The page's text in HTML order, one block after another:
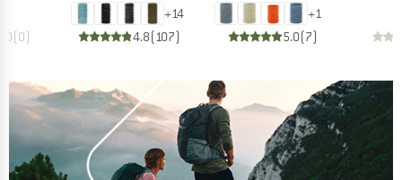
(0)
+14
4.8(107)
+1
5.0(7)